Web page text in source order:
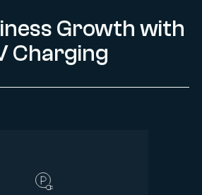
Growth with
Charging